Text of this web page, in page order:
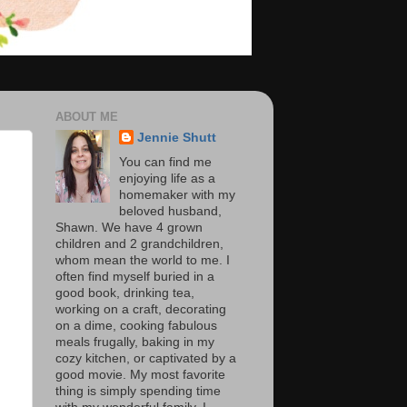
ABOUT ME
Jennie Shutt
You can find me
enjoying life as a
homemaker with my
beloved husband,
Shawn. We have 4 grown
children and 2 grandchildren,
whom mean the world to me. I
often find myself buried in a
good book, drinking tea,
working on a craft, decorating
on a dime, cooking fabulous
meals frugally, baking in my
cozy kitchen, or captivated by a
good movie. My most favorite
thing is simply spending time